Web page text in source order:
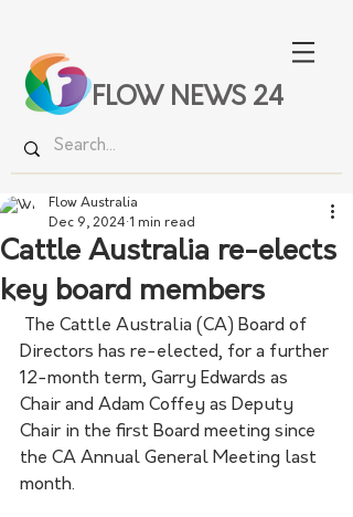
FLOW NEWS 24
Cattle Australia re-elects
key board members
Flow Australia
Dec 9, 2024 1 min read
The Cattle Australia (CA) Board of
Directors has re-elected, for a further
12-month term, Garry Edwards as
Chair and Adam Coffey as Deputy
Chair in the first Board meeting since
the CA Annual General Meeting last
month.